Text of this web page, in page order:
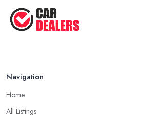
Navigation
Home
All Listings